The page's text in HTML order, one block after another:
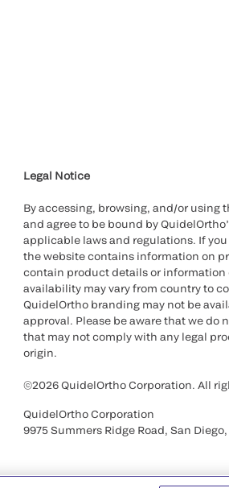
Legal Notice
By accessing, browsing, and/or using
and agree to be bound by
applicable laws and regulations. If
the website contains information on
contain product details or information
availability may vary from country to
QuidelOrtho branding may not be
approval. Please be aware that we
that may not comply with any legal
origin.
©2026 QuidelOrtho Corporation. All
QuidelOrtho Corporation
9975 Summers Ridge Road, San Diego,